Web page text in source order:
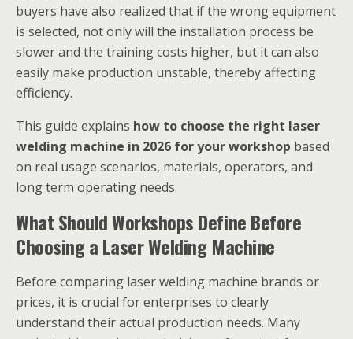
buyers have also realized that if the wrong equipment
is selected, not only will the installation process be
slower and the training costs higher, but it can also
easily make production unstable, thereby affecting
efficiency.
This guide explains how to choose the right laser
welding machine in 2026 for your workshop based
on real usage scenarios, materials, operators, and
long term operating needs.
What Should Workshops Define Before
Choosing a Laser Welding Machine
Before comparing laser welding machine brands or
prices, it is crucial for enterprises to clearly
understand their actual production needs. Many